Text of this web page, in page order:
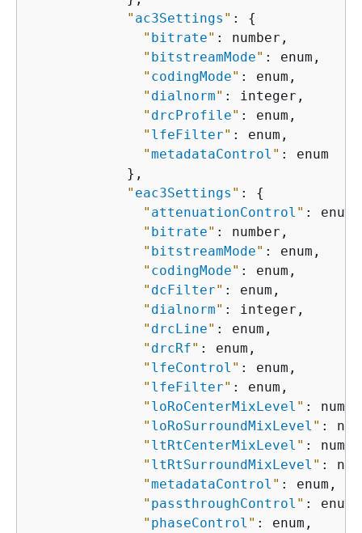
" ac3Settings " : {
" bitrate" : number,
" bitstreamMode" : enum,
" codingMode" : enum,
" dialnorm" : integer,
" drcProfile" : enum,
" lfeFilter" : enum,
"metadataControl " : enum
            },
" eac3Settings " : {
" attenuationControl " : enum,
" bitrate" : number,
" bitstreamMode" : enum,
" codingMode" : enum,
" dcFilter" : enum,
" dialnorm" : integer,
" drcLine" : enum,
" drcRf" : enum,
" lfeControl " : enum,
" lfeFilter" : enum,
" loRoCenterMixLevel " :
" loRoSurroundMixLevel " :
" ltRtCenterMixLevel " :
" ltRtSurroundMixLevel " :
"metadataControl " : enum,
" passthroughControl " : enum,
" phaseControl " : enum,